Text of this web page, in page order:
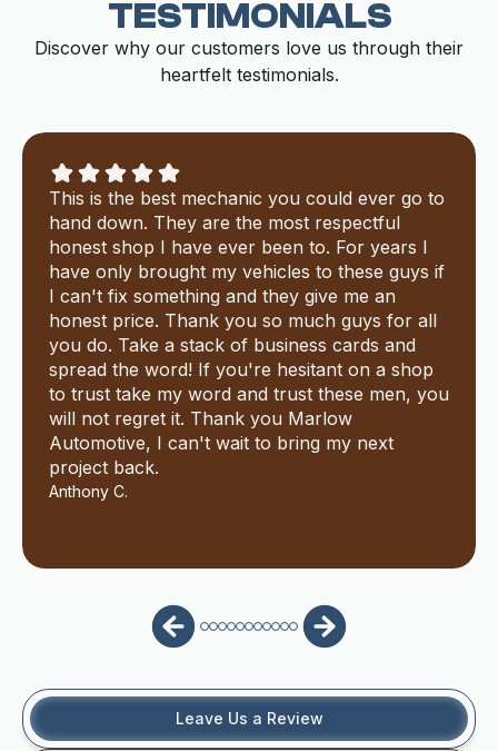
TESTIMONIALS
Discover why our customers love us through their
heartfelt testimonials.
This is the best mechanic you could ever go to
hand down. They are the most respectful
honest shop I have ever been to. For years I
have only brought my vehicles to these guys if
I can't fix something and they give me an
honest price. Thank you so much guys for all
you do. Take a stack of business cards and
spread the word! If you're hesitant on a shop
to trust take my word and trust these men, you
will not regret it. Thank you Marlow
Automotive, I can't wait to bring my next
project back.
Anthony C.
Leave Us a Review